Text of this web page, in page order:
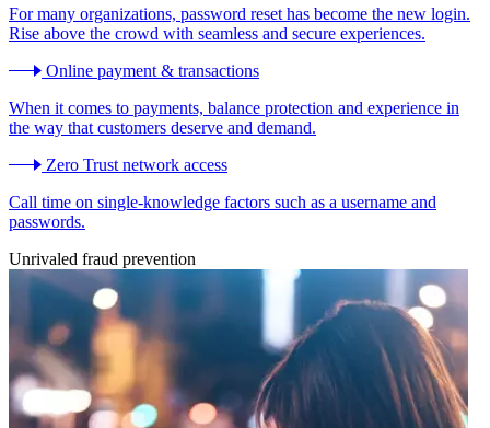
For many organizations, password reset has become the new login.
Rise above the crowd with seamless and secure experiences.
Online payment & transactions
When it comes to payments, balance protection and experience in
the way that customers deserve and demand.
Zero Trust network access
Call time on single-knowledge factors such as a username and
passwords.
Unrivaled fraud prevention